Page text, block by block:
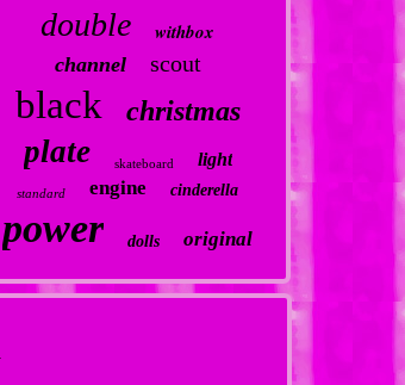
double withbox
channel scout
black christmas
plate skateboard light
standard engine cinderella
power dolls original